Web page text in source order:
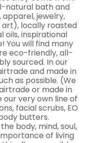
natural bath and
jewelry,
locally roasted
oils, inspirational
You will find many
eco-friendly, all-
sourced. In our
and made in
as possible. (We
or made in
our very own line of
facial scrubs, EO
butters.
body, mind, soul,
of living